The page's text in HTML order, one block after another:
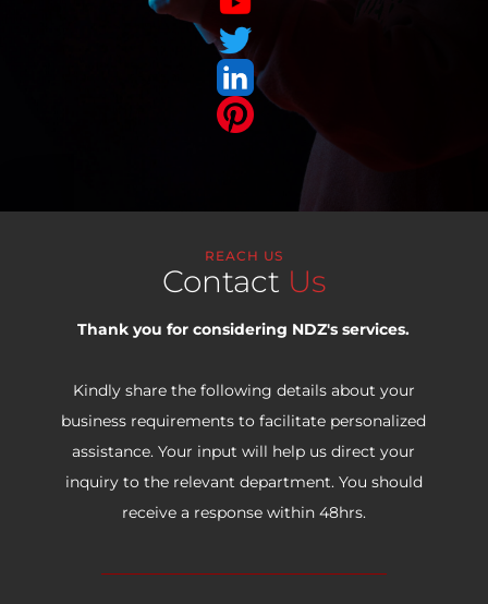
REACH US
Contact Us
Thank you for considering NDZ's services.
Kindly share the following details about your
business requirements to facilitate personalized
assistance. Your input will help us direct your
inquiry to the relevant department. You should
receive a response within 48hrs.